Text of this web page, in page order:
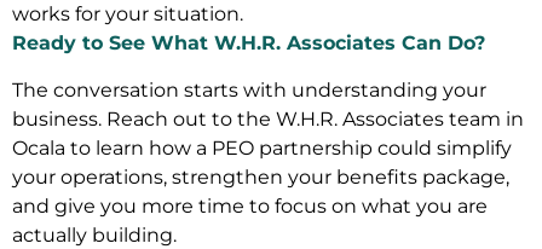
works for your situation.
Ready to See What W.H.R. Associates Can Do?
The conversation starts with understanding your
business. Reach out to the W.H.R. Associates team in
Ocala to learn how a PEO partnership could simplify
your operations, strengthen your benefits package,
and give you more time to focus on what you are
actually building.